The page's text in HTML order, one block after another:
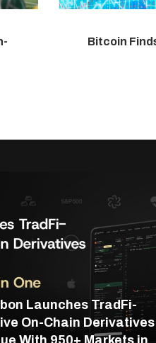
Bitcoin
Launches TradFi-
On-Chain Derivatives
With 950+ Markets in